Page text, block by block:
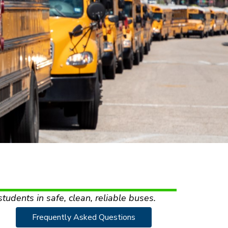
in safe, clean, reliable buses.
Frequently Asked Questions